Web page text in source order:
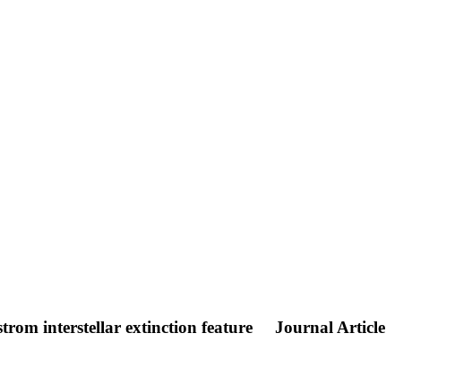
interstellar extinction feature Journal Article